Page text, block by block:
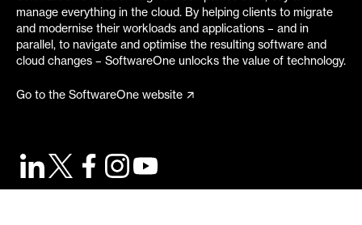
manage everything in the cloud. By helping clients to migrate
and modernise their workloads and applications – and in
parallel, to navigate and optimise the resulting software and
cloud changes – SoftwareOne unlocks the value of technology.
Go to the SoftwareOne website